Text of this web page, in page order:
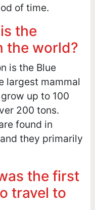
of time.
the
the world?
is the Blue
largest mammal
up to 100
200 tons.
found in
they primarily
the first
travel to